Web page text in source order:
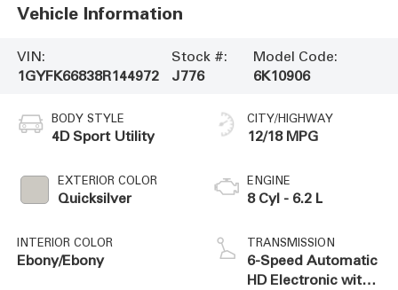
Vehicle Information
VIN:
1GYFK66838R144972
Stock #:
J776
Model Code:
6K10906
BODY STYLE
4D Sport Utility
EXTERIOR COLOR
Quicksilver
INTERIOR COLOR
Ebony/Ebony
CITY/HIGHWAY
12/18 MPG
ENGINE
8 Cyl - 6.2 L
TRANSMISSION
6-Speed Automatic
HD Electronic with